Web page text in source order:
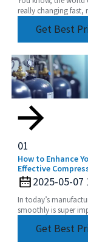
really changing fast,
Get Best
01
How to Enhance
Effective
Solutions
2025-05-07
In today’s
smoothly is super
Get Best